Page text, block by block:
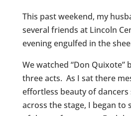
This past weekend, my
several friends at Lincoln
evening engulfed in the
We watched “Don Quixote”
three acts. As I sat there
effortless beauty of
across the stage, I began to